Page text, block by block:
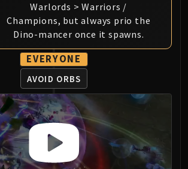
Warlords > Warriors /
Champions, but always prio the
Dino-mancer once it spawns.
EVERYONE
AVOID ORBS